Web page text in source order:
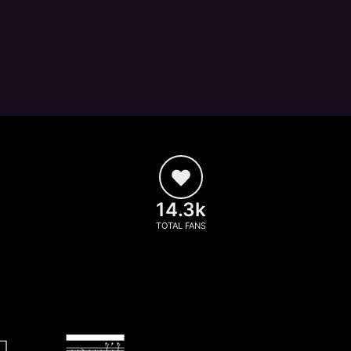
14.3k
TOTAL FANS